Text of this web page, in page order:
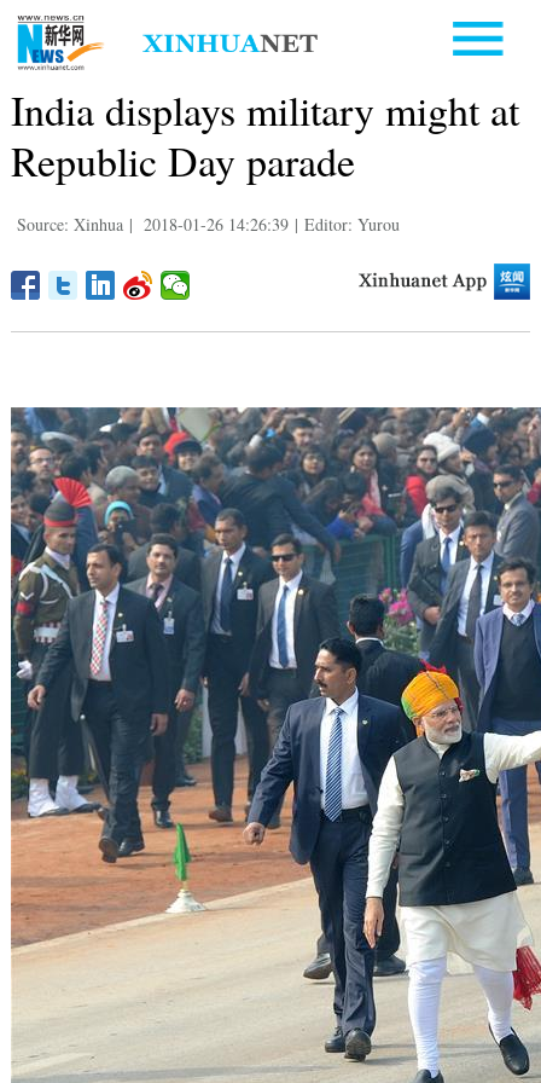
India displays military might at
Republic Day parade
Source: Xinhua | 2018-01-26 14:26:39 | Editor: Yurou